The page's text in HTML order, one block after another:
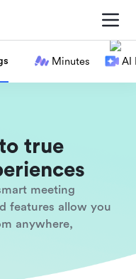
Minutes AI
true
meeting
features allow you
anywhere,